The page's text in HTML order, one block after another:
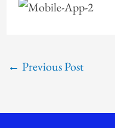
← Previous Post